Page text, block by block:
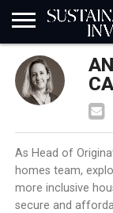
REGULATION
INDUSTRY
NEWS
IN
BRIEF
NATURE
RISK
DATA
BIODIVERSITY
ABOUT
SI
SUBSCRIBE
SIGN
IN
SUBSCRIBE
As Head of
homes team,
more inclusive
secure and